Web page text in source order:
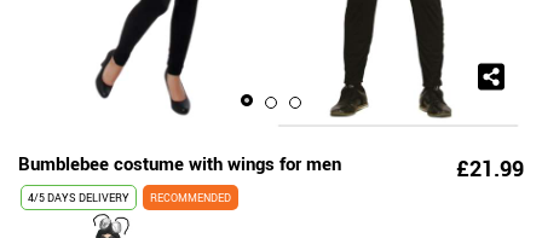
Bumblebee costume with wings for men £21.99
4/5 DAYS DELIVERY RECOMMENDED